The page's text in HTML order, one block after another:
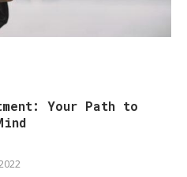
Your Path to